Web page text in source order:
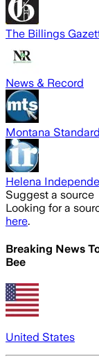
The Billings
News & Record
Montana Standard
Helena
Suggest a source
Looking for a
here.
Breaking News
Bee
United States